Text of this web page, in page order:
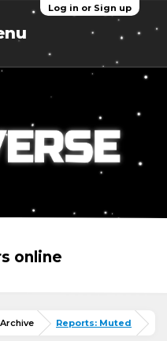
Log in or Sign up
online
Archive Reports: Muted